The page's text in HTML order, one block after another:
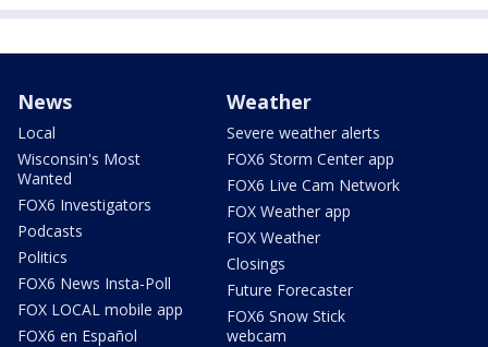
News
Local
Wisconsin's Most
Wanted
FOX6 Investigators
Podcasts
Politics
FOX6 News Insta-Poll
FOX LOCAL mobile app
FOX6 en Español
Weather
Severe weather alerts
FOX6 Storm Center app
FOX6 Live Cam Network
FOX Weather app
FOX Weather
Closings
Future Forecaster
FOX6 Snow Stick
webcam